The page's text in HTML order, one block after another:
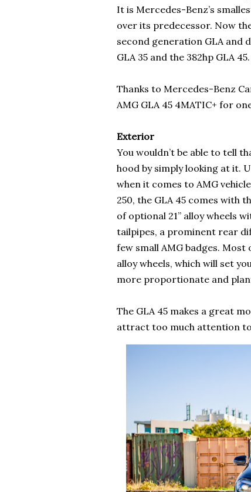
It is Mercedes-Benz’s
over its predecessor. Now
second generation GLA and
GLA 35 and the 382hp GLA
Thanks to Mercedes-Benz
AMG GLA 45 4MATIC+ for
Exterior
You wouldn’t be able to tell
hood by simply looking at it.
when it comes to AMG
250, the GLA 45 comes with
of optional 21” alloy wheels
tailpipes, a prominent rear
few small AMG badges.
alloy wheels, which will set
more proportionate and
The GLA 45 makes a great
attract too much attention